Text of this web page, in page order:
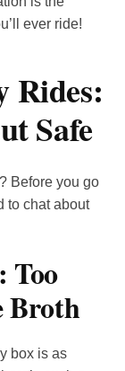
ever ride!
Rides:
Safe
Before you go
to chat about
Too
Broth
box is as